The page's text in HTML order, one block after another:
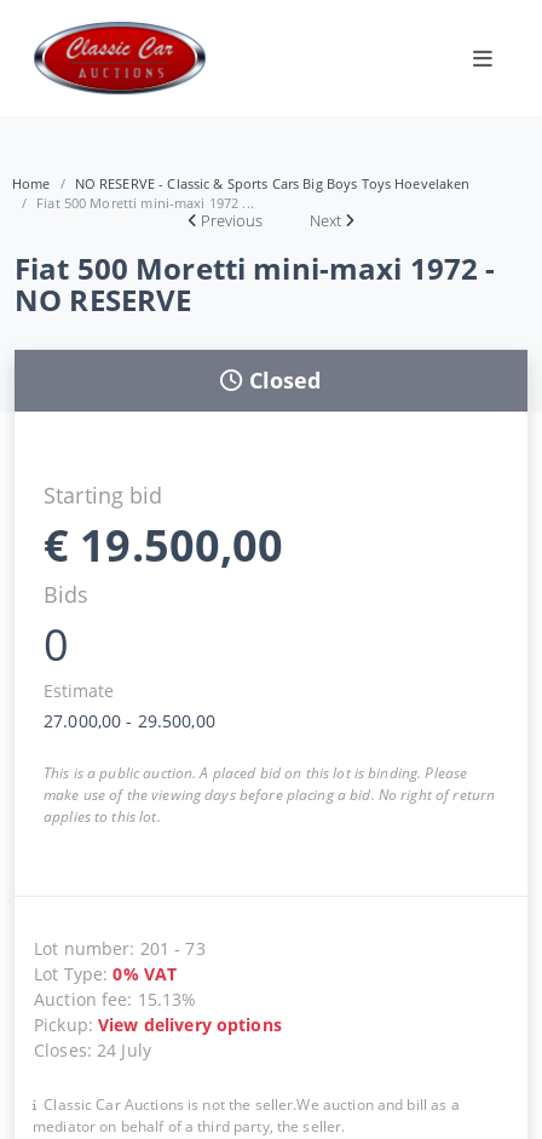
Home
NO RESERVE - Classic & Sports Cars Big Boys Toys Hoevelaken
Fiat 500 Moretti mini-maxi 1972 ...
Previous Next
Fiat 500 Moretti mini-maxi 1972 -
NO RESERVE
Closed
Starting bid
€ 19.500,00
Bids
0
Estimate
27.000,00 - 29.500,00
This is a public auction. A placed bid on this lot is binding. Please
make use of the viewing days before placing a bid. No right of return
applies to this lot.
Lot number: 201 -73
Lot Type:0% VAT
Auction fee: 15.13%
Pickup:View delivery options
Closes:24 July
Classic Car Auctions is not the seller.We auction and bill as a
mediator on behalf of a third party, the seller.